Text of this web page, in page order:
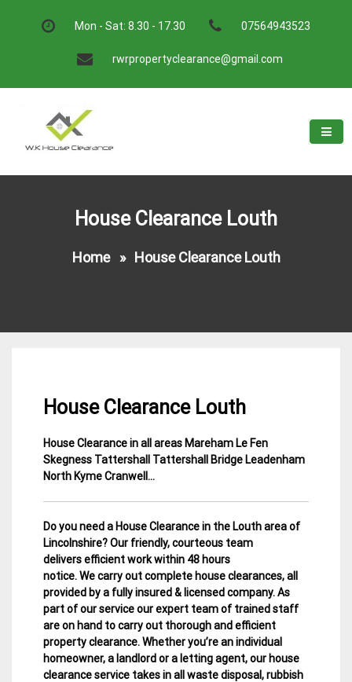
Mon - Sat: 8.30 - 17.30 07564943523
rwrpropertyclearance@gmail.com
House Clearance Louth
Home» House Clearance Louth
House Clearance Louth
4
March
Lincolnshire
House
House Clearance in all areas Mareham Le Fen
Skegness Tattershall Tattershall Bridge Leadenham
North Kyme Cranwell…
Do you need a House Clearance in the Louth area of
Lincolnshire? Our friendly, courteous team
delivers efficient work within 48 hours
notice. We carry out complete house clearances, all
provided by a fully insured & licensed company.As
part of our service our expert team of trained staff
are on hand to carry out thorough and efficient
property clearance. Whether you’re an individual
homeowner, a landlord or a letting agent, our house
clearance service takes in all waste disposal, rubbish